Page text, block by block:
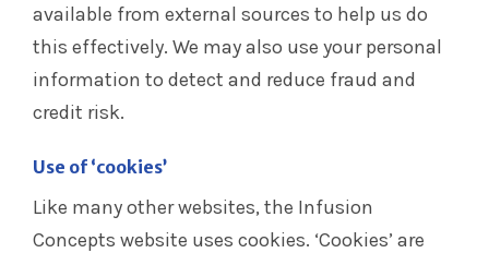
available from external sources to help us do
this effectively. We may also use your personal
information to detect and reduce fraud and
credit risk.
Use of ‘cookies’
Like many other websites, the Infusion
Concepts website uses cookies. ‘Cookies’ are